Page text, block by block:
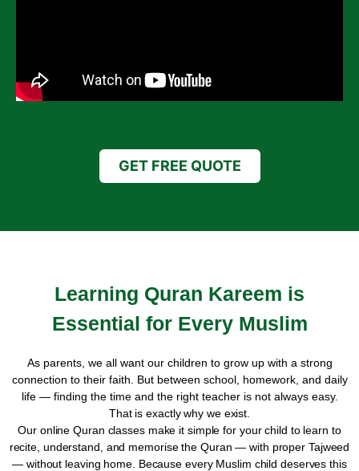
GET FREE QUOTE
Learning Quran Kareem is
Essential for Every Muslim
As parents, we all want our children to grow up with a strong
connection to their faith. But between school, homework, and daily
life — finding the time and the right teacher is not always easy.
That is exactly why we exist.
Our online Quran classes make it simple for your child to learn to
recite, understand, and memorise the Quran — with proper Tajweed
— without leaving home. Because every Muslim child deserves this